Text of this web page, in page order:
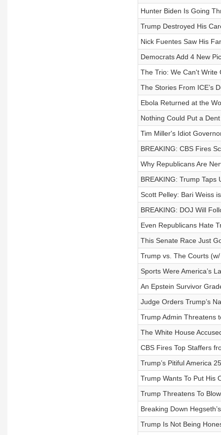
Hunter Biden Is Going
Trump Destroyed His
Nick Fuentes Saw His
Democrats Add 4 New
The Trio: We Can't Write
The Stories From ICE’s
Ebola Returned at the
Nothing Could Put a
Tim Miller's Idiot
BREAKING: CBS Fires
Why Republicans Are
BREAKING: Trump
Scott Pelley: Bari Weiss
BREAKING: DOJ Will
Even Republicans Hate
This Senate Race Just
Trump vs. The Courts
Sports Were America’s
An Epstein Survivor
Judge Orders Trump’s
Trump Admin Threatens
The White House
CBS Fires Top Staffers
Trump’s Pitiful America
Trump Wants To Put His
Trump Threatens To
Breaking Down
Trump Is Not Being